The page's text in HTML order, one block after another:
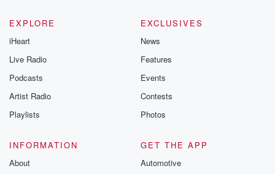
EXPLORE
iHeart
Live Radio
Podcasts
Artist Radio
Playlists
EXCLUSIVES
News
Features
Events
Contests
Photos
INFORMATION
About
GET THE APP
Automotive